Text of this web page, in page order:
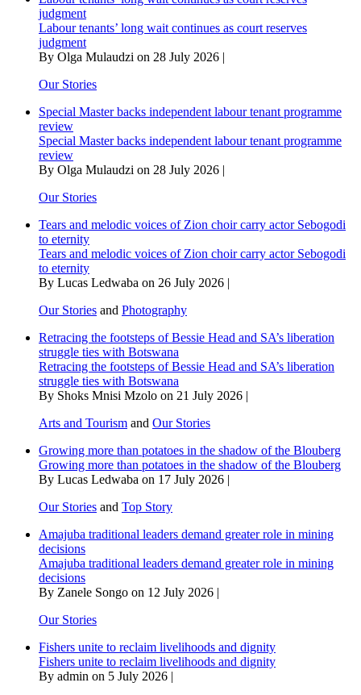
judgment
Labour tenants’ long wait continues as court reserves
judgment
By Olga Mulaudzi on 28 July 2026 |
Our Stories
Special Master backs independent labour tenant programme
review
Special Master backs independent labour tenant programme
review
By Olga Mulaudzi on 28 July 2026 |
Our Stories
Tears and melodic voices of Zion choir carry actor Sebogodi
to eternity
Tears and melodic voices of Zion choir carry actor Sebogodi
to eternity
By Lucas Ledwaba on 26 July 2026 |
Our Stories and Photography
Retracing the footsteps of Bessie Head and SA’s liberation
struggle ties with Botswana
Retracing the footsteps of Bessie Head and SA’s liberation
struggle ties with Botswana
By Shoks Mnisi Mzolo on 21 July 2026 |
Arts and Tourism and Our Stories
Growing more than potatoes in the shadow of the Blouberg
Growing more than potatoes in the shadow of the Blouberg
By Lucas Ledwaba on 17 July 2026 |
Our Stories and Top Story
Amajuba traditional leaders demand greater role in mining
decisions
Amajuba traditional leaders demand greater role in mining
decisions
By Zanele Songo on 12 July 2026 |
Our Stories
Fishers unite to reclaim livelihoods and dignity
Fishers unite to reclaim livelihoods and dignity
By admin on 5 July 2026 |